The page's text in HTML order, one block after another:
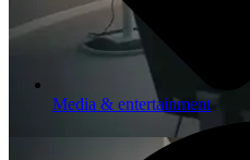
Media & entertainment